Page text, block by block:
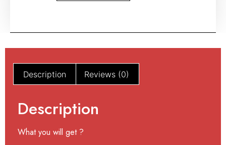
Description Reviews (0)
Description
What you will get ?